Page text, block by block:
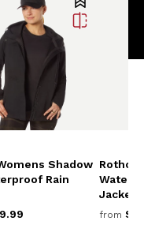
Shadow
Rain
Rothco
Jacket
from